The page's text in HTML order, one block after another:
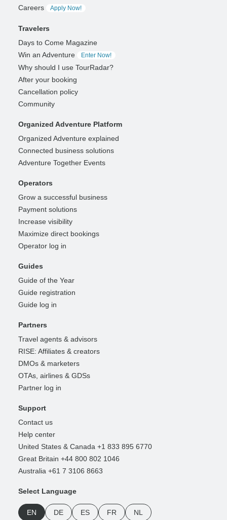
Careers
Apply Now!
Travelers
Days to Come Magazine
Win an Adventure
Enter Now!
Why should I use TourRadar?
After your booking
Cancellation policy
Community
Organized Adventure Platform
Organized Adventure explained
Connected business solutions
Adventure Together Events
Operators
Grow a successful business
Payment solutions
Increase visibility
Maximize direct bookings
Operator log in
Guides
Guide of the Year
Guide registration
Guide log in
Partners
Travel agents & advisors
RISE: Affiliates & creators
DMOs & marketers
OTAs, airlines & GDSs
Partner log in
Support
Contact us
Help center
United States & Canada +1 833 895 6770
Great Britain +44 800 802 1046
Australia +61 7 3106 8663
Select Language
EN DE ES FR NL